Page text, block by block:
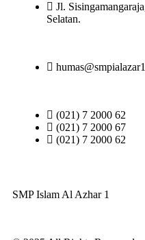
Jl.
Selatan.
(021) 7 2000 62
(021) 7 2000 67
(021) 7 2000 62
SMP Islam Al Azhar 1